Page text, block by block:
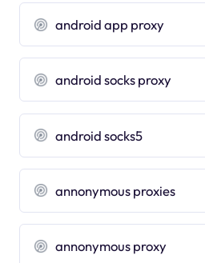
android app proxy
android socks proxy
android socks5
annonymous proxies
annonymous proxy